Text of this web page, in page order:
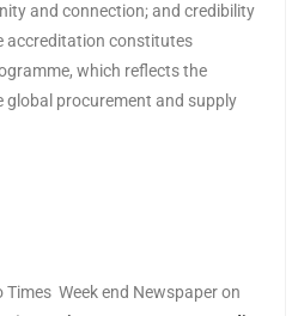
and connection; and credibility
accreditation constitutes
which reflects the
procurement and supply
Week end Newspaper on